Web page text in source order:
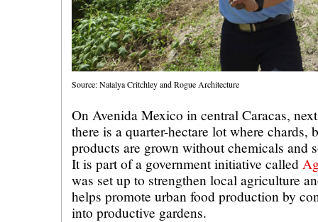
Source: Natalya Critchley and Rogue Architecture
On Avenida Mexico in central Caracas,
there is a quarter-hectare lot where chards,
products are grown without chemicals and
It is part of a government initiative called
was set up to strengthen local agriculture
helps promote urban food production by
into productive gardens.